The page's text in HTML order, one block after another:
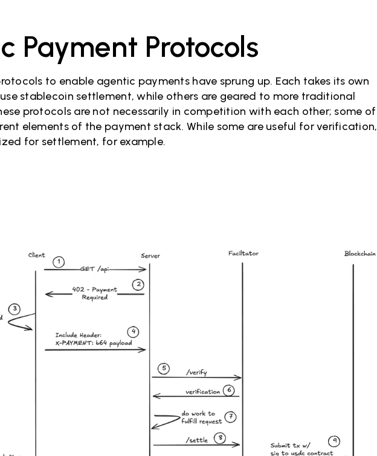
Payment Protocols
to enable agentic payments have sprung up. Each takes its own
stablecoin settlement, while others are geared to more traditional
protocols are not necessarily in competition with each other; some of
elements of the payment stack. While some are useful for verification,
for settlement, for example.